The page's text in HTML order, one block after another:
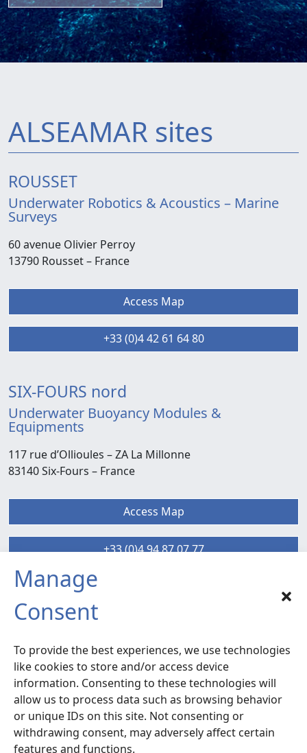
Manage
Consent
To provide the best experiences, we use technologies
like cookies to store and/or access device
information. Consenting to these technologies will
allow us to process data such as browsing behavior
or unique IDs on this site. Not consenting or
withdrawing consent, may adversely affect certain
features and functions.
ALSEAMAR sites
ROUSSET
Underwater Robotics & Acoustics – Marine
Surveys
60 avenue Olivier Perroy
13790 Rousset – France
Access Map
+33 (0)4 42 61 64 80
SIX-FOURS nord
Underwater Buoyancy Modules &
Equipments
117 rue d’Ollioules –ZA La Millonne
83140 Six-Fours – France
Access Map
+33 (0)4 94 87 07 77
SIX-FOURS sud
Radiocommunication – Life Extension
120 rue la Valette du Var –ZA La Millonne
83140 Six-Fours– France
Access Map